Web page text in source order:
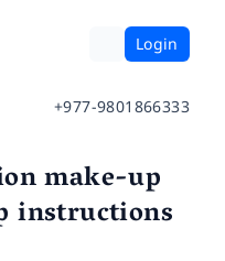
Login
+977-9801866333
make-up
instructions